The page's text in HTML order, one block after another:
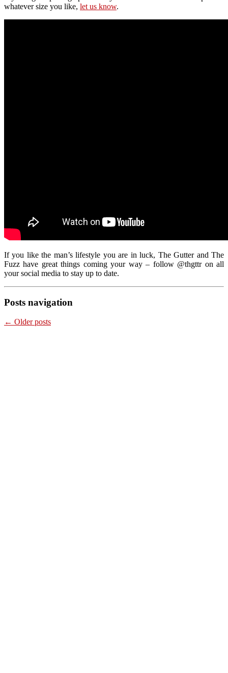
whatever size you like, let us know.
If you like the man’s lifestyle you are in luck, The Gutter and The
Fuzz have great things coming your way – follow @thgttr on all
your social media to stay up to date.
Posts navigation
← Older posts